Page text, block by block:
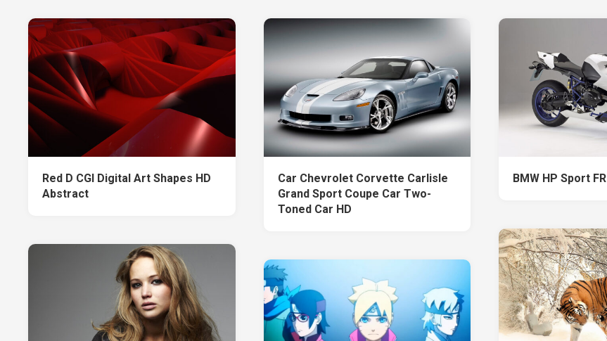
Red D CGI Digital Art Shapes HD
Abstract
Car Chevrolet Corvette Carlisle
Grand Sport Coupe Car Two-
Toned Car HD
BMW HP Sport FR